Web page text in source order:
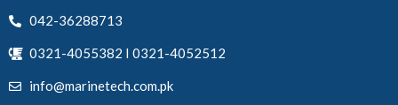
042-36288713
0321-4055382 I 0321-4052512
info@marinetech.com.pk